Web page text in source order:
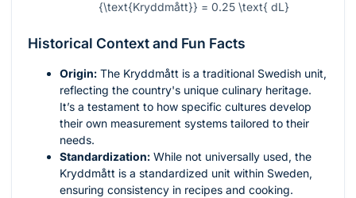
{\text{Kryddmått}} = 0.25 \text{ dL}
Historical Context and Fun Facts
Origin: The Kryddmått is a traditional Swedish unit,
reflecting the country's unique culinary heritage.
It’s a testament to how specific cultures develop
their own measurement systems tailored to their
needs.
Standardization: While not universally used, the
Kryddmått is a standardized unit within Sweden,
ensuring consistency in recipes and cooking.